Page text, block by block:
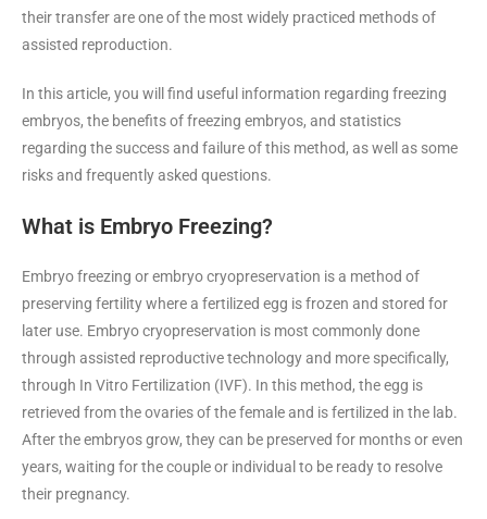
their transfer are one of the most widely practiced methods of
assisted reproduction.
In this article, you will find useful information regarding freezing
embryos, the benefits of freezing embryos, and statistics
regarding the success and failure of this method, as well as some
risks and frequently asked questions.
What is Embryo Freezing?
Embryo freezing or embryo cryopreservation is a method of
preserving fertility where a fertilized egg is frozen and stored for
later use. Embryo cryopreservation is most commonly done
through assisted reproductive technology and more specifically,
through In Vitro Fertilization (IVF). In this method, the egg is
retrieved from the ovaries of the female and is fertilized in the lab.
After the embryos grow, they can be preserved for months or even
years, waiting for the couple or individual to be ready to resolve
their pregnancy.